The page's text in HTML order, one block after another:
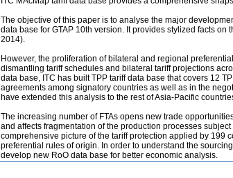
The objective of this paper is to analyse the major
data base for GTAP 10th version. It provides stylized facts
2014).
However, the proliferation of bilateral and regional
dismantling tariff schedules and bilateral tariff projections
data base, ITC has built TPP tariff data base that covers 12
agreements among signatory countries as well as in the
have extended this analysis to the rest of Asia-Pacific
The increasing number of FTAs opens new trade
and affects fragmentation of the production processes
comprehensive picture of the tariff protection applied by 199
preferential rules of origin. In order to understand the
develop new RoO data base for better economic analysis.